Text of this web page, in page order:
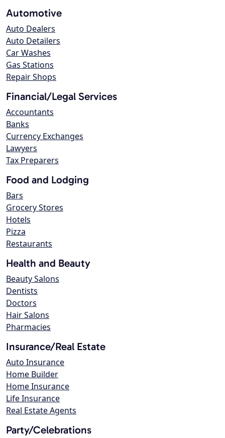
Automotive
Auto Dealers
Auto Detailers
Car Washes
Gas Stations
Repair Shops
Financial/Legal Services
Accountants
Banks
Currency Exchanges
Lawyers
Tax Preparers
Food and Lodging
Bars
Grocery Stores
Hotels
Pizza
Restaurants
Health and Beauty
Beauty Salons
Dentists
Doctors
Hair Salons
Pharmacies
Insurance/Real Estate
Auto Insurance
Home Builder
Home Insurance
Life Insurance
Real Estate Agents
Party/Celebrations